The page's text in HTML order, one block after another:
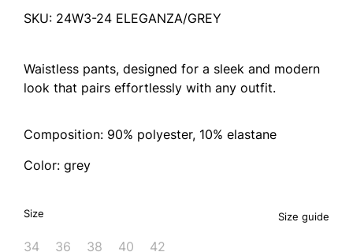
SKU: 24W3-24 ELEGANZA/GREY
Waistless pants, designed for a sleek and modern
look that pairs effortlessly with any outfit.
Composition: 90% polyester, 10% elastane
Color: grey
Size Size guide
34 36 38 40 42